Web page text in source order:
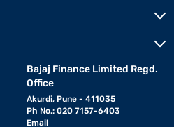
Bajaj Finance Limited Regd.
Office
Akurdi, Pune - 411035
Ph No.: 020 7157-6403
Email